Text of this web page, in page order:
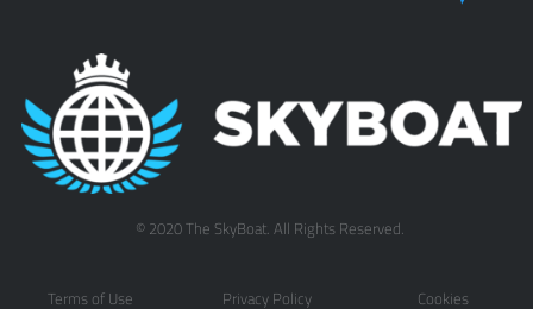
© 2020 The SkyBoat. All Rights Reserved.
Terms of Use Privacy Policy Cookies